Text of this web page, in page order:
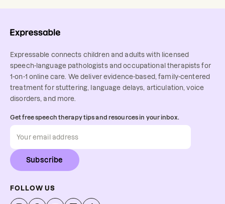
Expressable connects children and adults with licensed
speech-language pathologists and occupational therapists for
1-on-1 online care. We deliver evidence-based, family-centered
treatment for stuttering, language delays, articulation, voice
disorders, and more.
Get free speech therapy tips and resources in your inbox.
Subscribe
FOLLOW US